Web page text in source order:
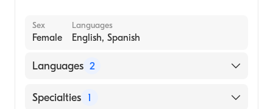
Sex
Female
Languages
English, Spanish
Languages 2
English
Specialties 1